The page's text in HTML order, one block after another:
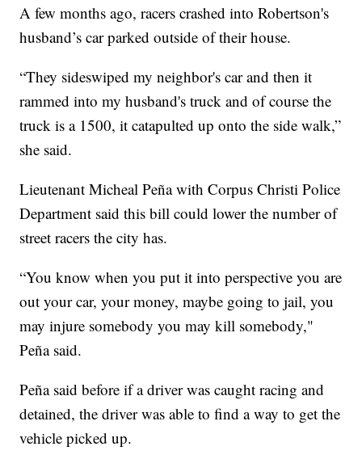
A few months ago, racers crashed into Robertson's
husband’s car parked outside of their house.
“They sideswiped my neighbor's car and then it
rammed into my husband's truck and of course the
truck is a 1500, it catapulted up onto the side walk,”
she said.
Lieutenant Micheal Peña with Corpus Christi Police
Department said this bill could lower the number of
street racers the city has.
“You know when you put it into perspective you are
out your car, your money, maybe going to jail, you
may injure somebody you may kill somebody,"
Peña said.
Peña said before if a driver was caught racing and
detained, the driver was able to find a way to get the
vehicle picked up.